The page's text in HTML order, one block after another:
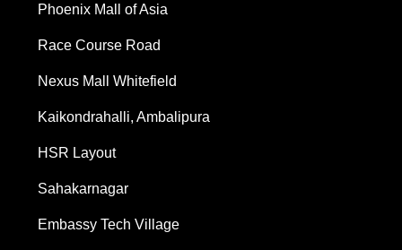
Phoenix Mall of Asia
Race Course Road
Nexus Mall Whitefield
Kaikondrahalli, Ambalipura
HSR Layout
Sahakarnagar
Embassy Tech Village